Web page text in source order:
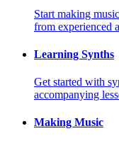
Start making
from experienced
Learning Synths
Get started with
accompanying
Making Music